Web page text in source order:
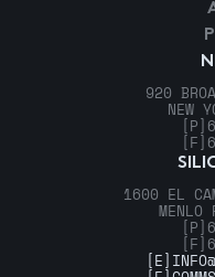
920
NEW
[P]
[F]
1600 EL
[P]
[F]
[E]